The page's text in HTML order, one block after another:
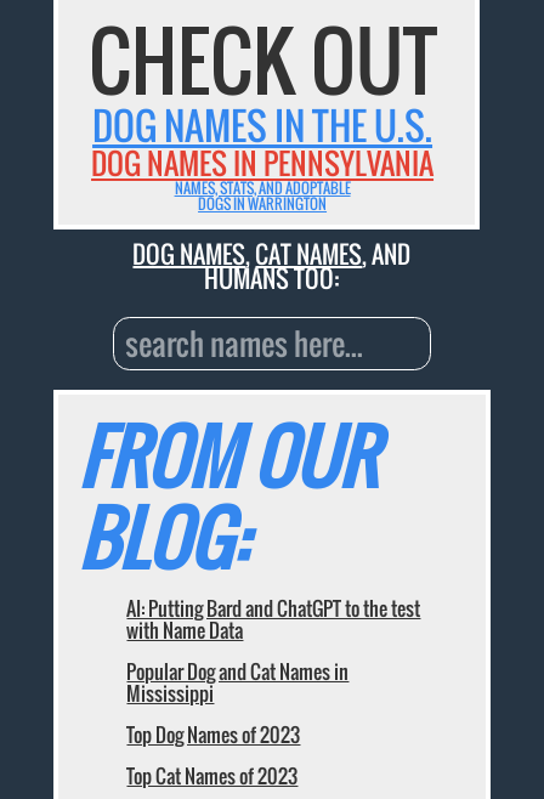
CHECK OUT
DOG NAMES IN THE U.S.
DOG NAMES IN PENNSYLVANIA
NAMES, STATS, AND ADOPTABLE
DOGS IN WARRINGTON
DOG NAMES,CAT NAMES, AND
HUMANS TOO:
FROM OUR
BLOG:
AI: Putting Bard and ChatGPT to the test
with Name Data
Popular Dog and Cat Names in
Mississippi
Top Dog Names of 2023
Top Cat Names of 2023